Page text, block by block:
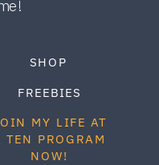
MY LIFE AT
TEN PROGRAM
NOW!
FREEBIES
SHOP